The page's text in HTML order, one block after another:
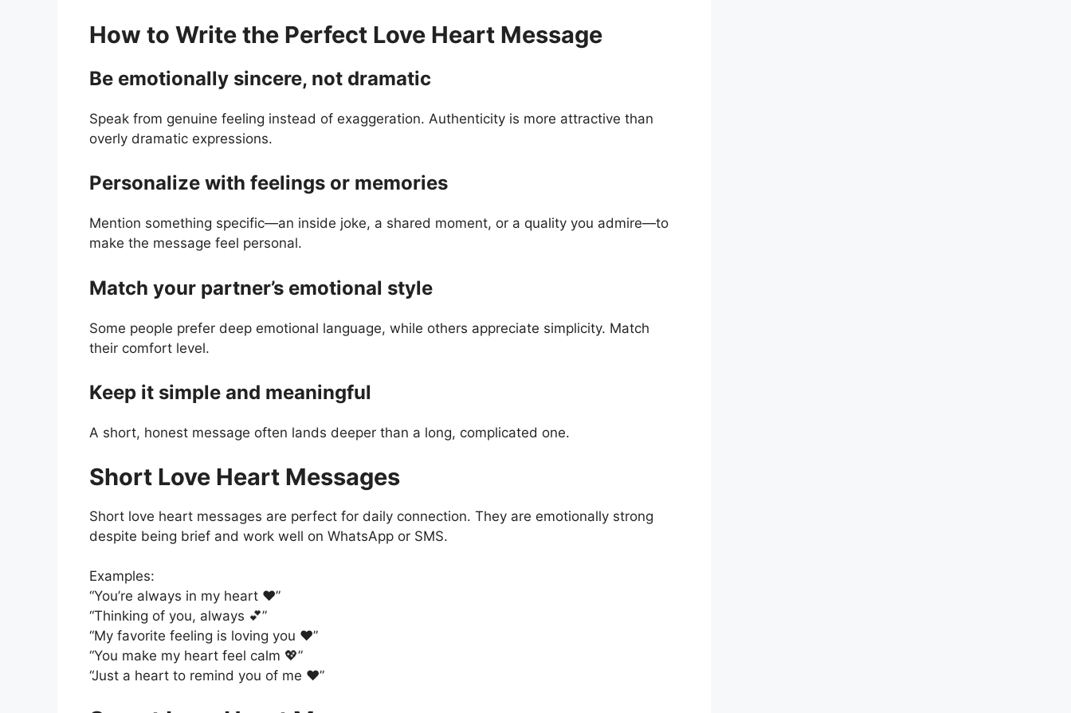
How to Write the Perfect Love Heart Message
Be emotionally sincere, not dramatic
Speak from genuine feeling instead of exaggeration. Authenticity is more attractive than
overly dramatic expressions.
Personalize with feelings or memories
Mention something specific—an inside joke, a shared moment, or a quality you admire—to
make the message feel personal.
Match your partner’s emotional style
Some people prefer deep emotional language, while others appreciate simplicity. Match
their comfort level.
Keep it simple and meaningful
A short, honest message often lands deeper than a long, complicated one.
Short Love Heart Messages
Short love heart messages are perfect for daily connection. They are emotionally strong
despite being brief and work well on WhatsApp or SMS.
Examples:
“You’re always in my heart ❤️”
“Thinking of you, always 💕”
“My favorite feeling is loving you ❤️”
“You make my heart feel calm 💖”
“Just a heart to remind you of me ❤️”